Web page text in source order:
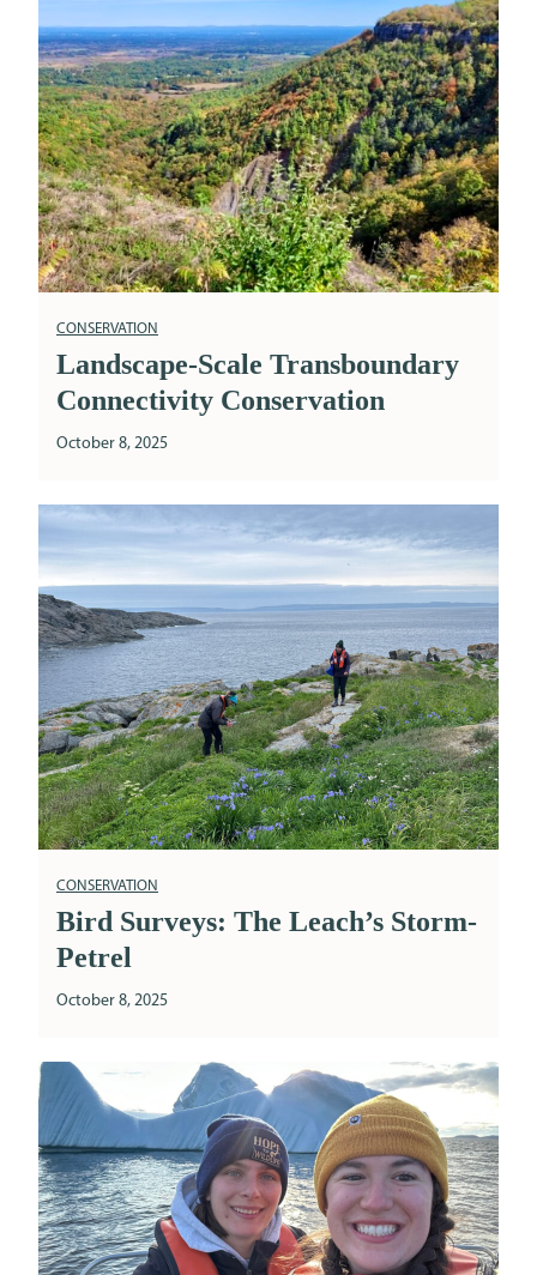
CONSERVATION
Landscape-Scale Transboundary
Connectivity Conservation
October 8, 2025
CONSERVATION
Bird Surveys: The Leach’s Storm-
Petrel
October 8, 2025